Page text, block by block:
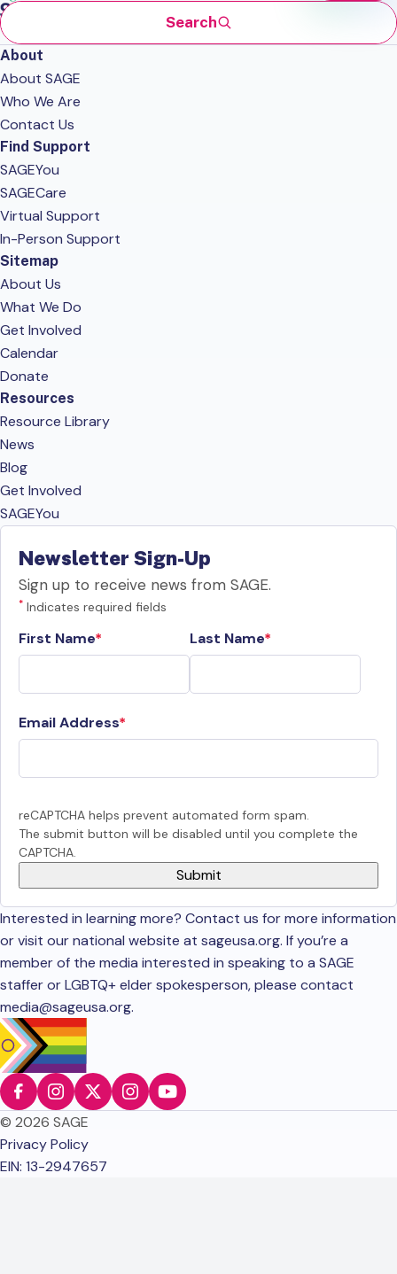
Search
About
About SAGE
Who We Are
Contact Us
Find Support
SAGEYou
SAGECare
Virtual Support
In-Person Support
Sitemap
About Us
What We Do
Get Involved
Calendar
Donate
Resources
Resource Library
News
Blog
Get Involved
SAGEYou
Newsletter Sign-Up
Sign up to receive news from SAGE.
* Indicates required fields
First Name Last Name
Email Address
reCAPTCHA helps prevent automated form spam.
The submit button will be disabled until you complete the
CAPTCHA.
Interested in learning more? Contact us for more information
or visit our national website at sageusa.org. If you’re a
member of the media interested in speaking to a SAGE
staffer or LGBTQ+ elder spokesperson, please contact
media@sageusa.org.
© 2026 SAGE
Privacy Policy
EIN: 13-2947657